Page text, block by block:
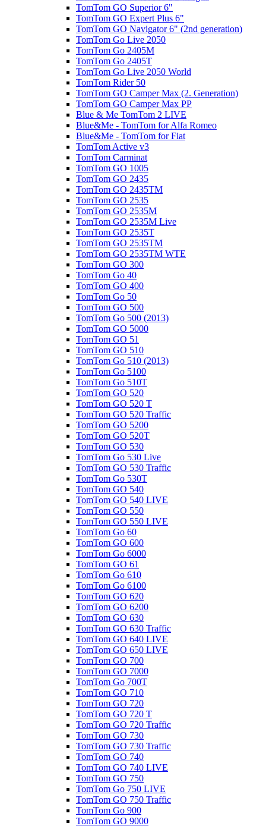
TomTom GO Superior 6"
TomTom GO Expert Plus 6"
TomTom GO Navigator 6" (2nd generation)
TomTom Go Live 2050
TomTom Go 2405M
TomTom Go 2405T
TomTom Go Live 2050 World
TomTom Rider 50
TomTom GO Camper Max (2. Generation)
TomTom GO Camper Max PP
Blue & Me TomTom 2 LIVE
Blue&Me - TomTom for Alfa Romeo
Blue&Me - TomTom for Fiat
TomTom Active v3
TomTom Carminat
TomTom GO 1005
TomTom GO 2435
TomTom GO 2435TM
TomTom GO 2535
TomTom GO 2535M
TomTom GO 2535M Live
TomTom GO 2535T
TomTom GO 2535TM
TomTom GO 2535TM WTE
TomTom GO 300
TomTom Go 40
TomTom GO 400
TomTom Go 50
TomTom GO 500
TomTom Go 500 (2013)
TomTom GO 5000
TomTom GO 51
TomTom GO 510
TomTom Go 510 (2013)
TomTom Go 5100
TomTom Go 510T
TomTom GO 520
TomTom GO 520 T
TomTom GO 520 Traffic
TomTom GO 5200
TomTom GO 520T
TomTom GO 530
TomTom Go 530 Live
TomTom GO 530 Traffic
TomTom Go 530T
TomTom GO 540
TomTom GO 540 LIVE
TomTom GO 550
TomTom GO 550 LIVE
TomTom Go 60
TomTom GO 600
TomTom Go 6000
TomTom GO 61
TomTom Go 610
TomTom Go 6100
TomTom GO 620
TomTom GO 6200
TomTom GO 630
TomTom GO 630 Traffic
TomTom GO 640 LIVE
TomTom GO 650 LIVE
TomTom GO 700
TomTom GO 7000
TomTom Go 700T
TomTom GO 710
TomTom GO 720
TomTom GO 720 T
TomTom GO 720 Traffic
TomTom GO 730
TomTom GO 730 Traffic
TomTom GO 740
TomTom GO 740 LIVE
TomTom GO 750
TomTom Go 750 LIVE
TomTom GO 750 Traffic
TomTom Go 900
TomTom GO 9000